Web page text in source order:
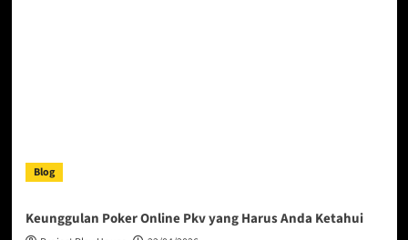
Blog
Keunggulan Poker Online Pkv yang Harus Anda Ketahui